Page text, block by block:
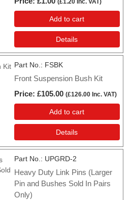
(£1.20 Inc. VAT)
Add to cart
Details
Part No. FSBK
Front Suspension Bush Kit
Price £105.00 (£126.00 Inc. VAT)
Add to cart
Details
Part No. UPGRD-2
Heavy Duty Link Pins (Larger
Pin and Bushes Sold In Pairs
Only)